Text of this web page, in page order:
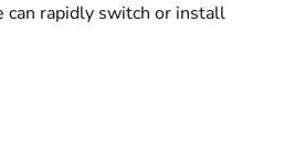
can rapidly switch or install